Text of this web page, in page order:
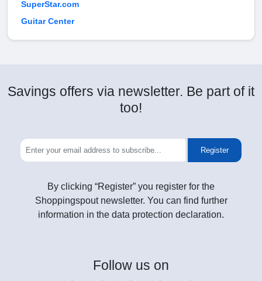
SuperStar.com
Guitar Center
Savings offers via newsletter. Be part of it
too!
Register
By clicking “Register” you register for the
Shoppingspout newsletter. You can find further
information in the data protection declaration.
Follow us on